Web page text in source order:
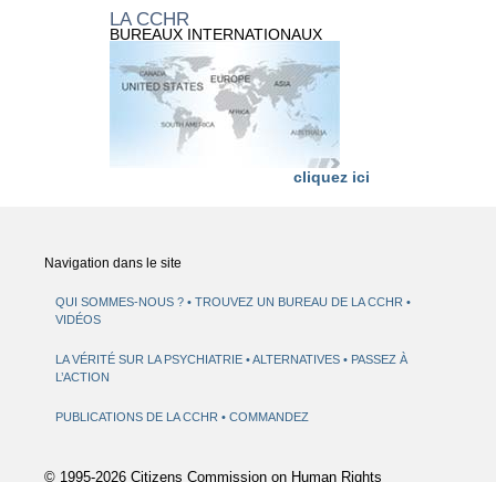
LA CCHR
BUREAUX INTERNATIONAUX
cliquez ici
Navigation dans le site
QUI SOMMES-NOUS ?
TROUVEZ UN BUREAU DE LA CCHR
VIDÉOS
LA VÉRITÉ SUR LA PSYCHIATRIE ALTERNATIVES
PASSEZ À
L’ACTION
PUBLICATIONS DE LA CCHR COMMANDEZ
© 1995-2026 Citizens Commission on Human Rights